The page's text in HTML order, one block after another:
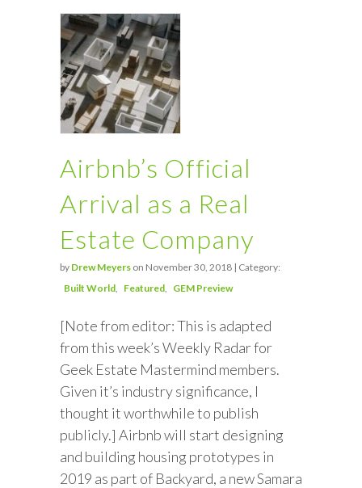
Airbnb’s Official
Arrival as a Real
Estate Company
by Drew Meyers on November 30, 2018 | Category:
Built World
Featured GEM Preview
[Note from editor: This is adapted
from this week’s Weekly Radar for
Geek Estate Mastermind members.
Given it’s industry significance, I
thought it worthwhile to publish
publicly.] Airbnb will start designing
and building housing prototypes in
2019 as part of Backyard, a new Samara